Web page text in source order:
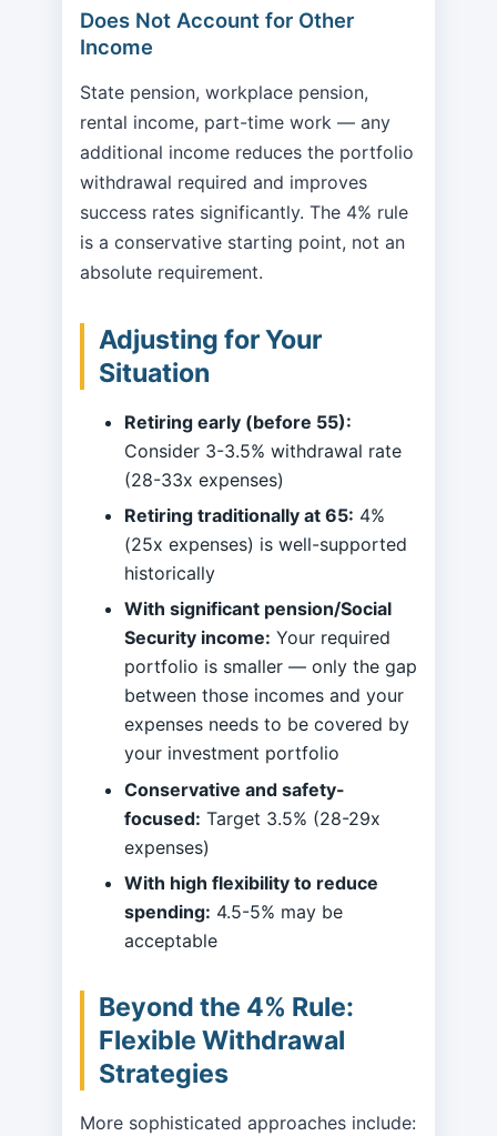
Does Not Account for Other
Income
State pension, workplace pension,
rental income, part-time work — any
additional income reduces the portfolio
withdrawal required and improves
success rates significantly. The 4% rule
is a conservative starting point, not an
absolute requirement.
Adjusting for Your
Situation
Retiring early (before 55):
Consider 3-3.5% withdrawal rate
(28-33x expenses)
Retiring traditionally at 65: 4%
(25x expenses) is well-supported
historically
With significant pension/Social
Security income: Your required
portfolio is smaller — only the gap
between those incomes and your
expenses needs to be covered by
your investment portfolio
Conservative and safety-
focused: Target 3.5% (28-29x
expenses)
With high flexibility to reduce
spending: 4.5-5% may be
acceptable
Beyond the 4% Rule:
Flexible Withdrawal
Strategies
More sophisticated approaches include: